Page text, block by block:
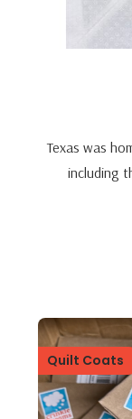
Texas was
including
Quilt Coats